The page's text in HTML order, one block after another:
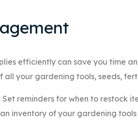
efficiently can save you time
your gardening tools, seeds,
Set reminders for when to restock
inventory of your gardening